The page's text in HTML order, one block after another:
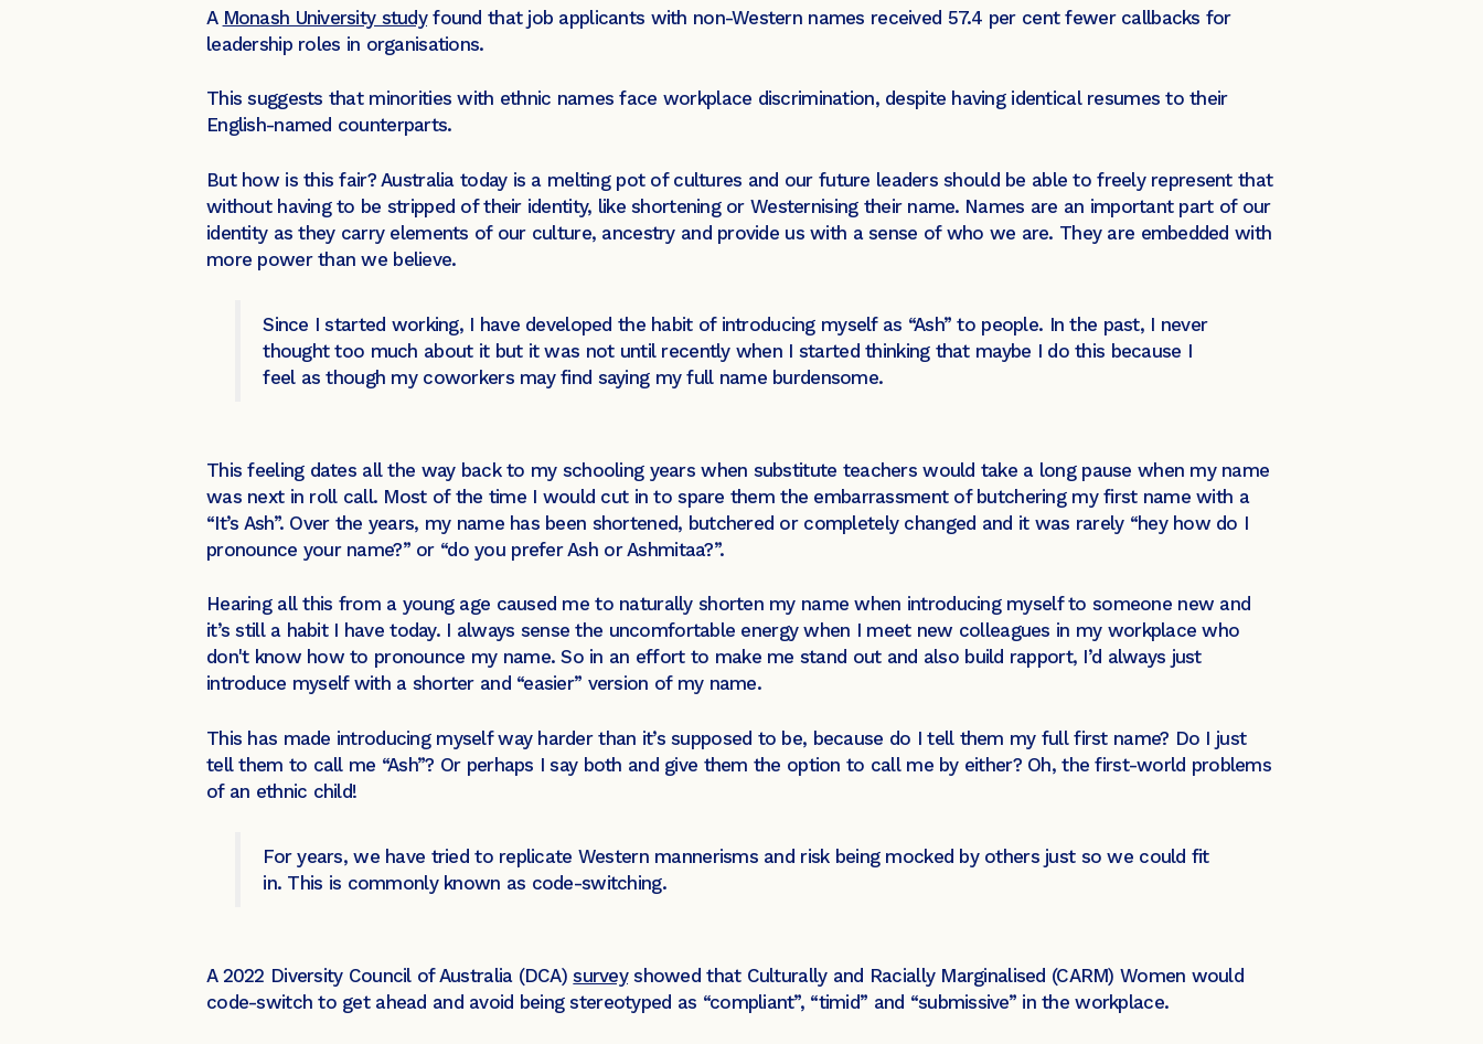
A Monash University studyfound that job applicants with non-Western names received 57.4 per cent fewer callbacks for
leadership roles in organisations.
This suggests that minorities with ethnic names face workplace discrimination, despite having identical resumes to their
English-named counterparts.
But how is this fair? Australia today is a melting pot of cultures and our future leaders should be able to freely represent that
without having to be stripped of their identity, like shortening or Westernising their name. Names are an important part of our
identity as they carry elements of our culture, ancestry and provide us with a sense of who we are. They are embedded with
more power than we believe.
Since I started working, I have developed the habit of introducing myself as “Ash” to people. In the past, I never
thought too much about it but it was not until recently when I started thinking that maybe I do this because I
feel as though my coworkers may find saying my full name burdensome.
This feeling dates all the way back to my schooling years when substitute teachers would take a long pause when my name
was next in roll call. Most of the time I would cut in to spare them the embarrassment of butchering my first name with a
“It’s Ash”. Over the years, my name has been shortened, butchered or completely changed and it was rarely “hey how do I
pronounce your name?” or “do you prefer Ash or Ashmitaa?”.
Hearing all this from a young age caused me to naturally shorten my name when introducing myself to someone new and
it’s still a habit I have today. I always sense the uncomfortable energy when I meet new colleagues in my workplace who
don't know how to pronounce my name. So in an effort to make me stand out and also build rapport, I’d always just
introduce myself with a shorter and “easier” version of my name.
This has made introducing myself way harder than it’s supposed to be, because do I tell them my full first name? Do I just
tell them to call me “Ash”? Or perhaps I say both and give them the option to call me by either? Oh, the first-world problems
of an ethnic child!
For years, we have tried to replicate Western mannerisms and risk being mocked by others just so we could fit
in. This is commonly known as code-switching.
A 2022 Diversity Council of Australia (DCA)surveyshowed that Culturally and Racially Marginalised (CARM) Women would
code-switch to get ahead and avoid being stereotyped as “compliant”, “timid” and “submissive” in the workplace.